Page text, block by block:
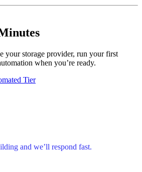
your storage provider, run your first
when you’re ready.
Tier
and we’ll respond fast.